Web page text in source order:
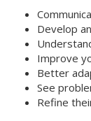
Develop
Improve
Better
See
Refine